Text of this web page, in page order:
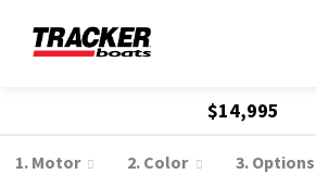
$14,995
1. Motor 2. Color 3. Options